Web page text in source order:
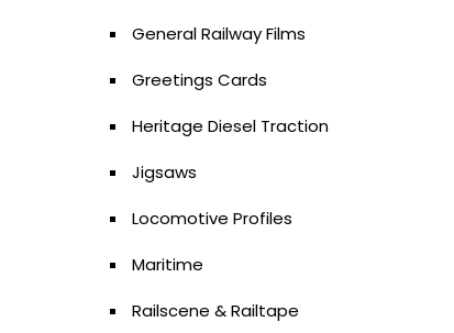
General Railway Films
Greetings Cards
Heritage Diesel Traction
Jigsaws
Locomotive Profiles
Maritime
Railscene & Railtape